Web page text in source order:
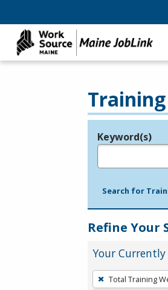
Legend
Keyword(s)
Search for
Refine Your
Your
To
remove
Total Training